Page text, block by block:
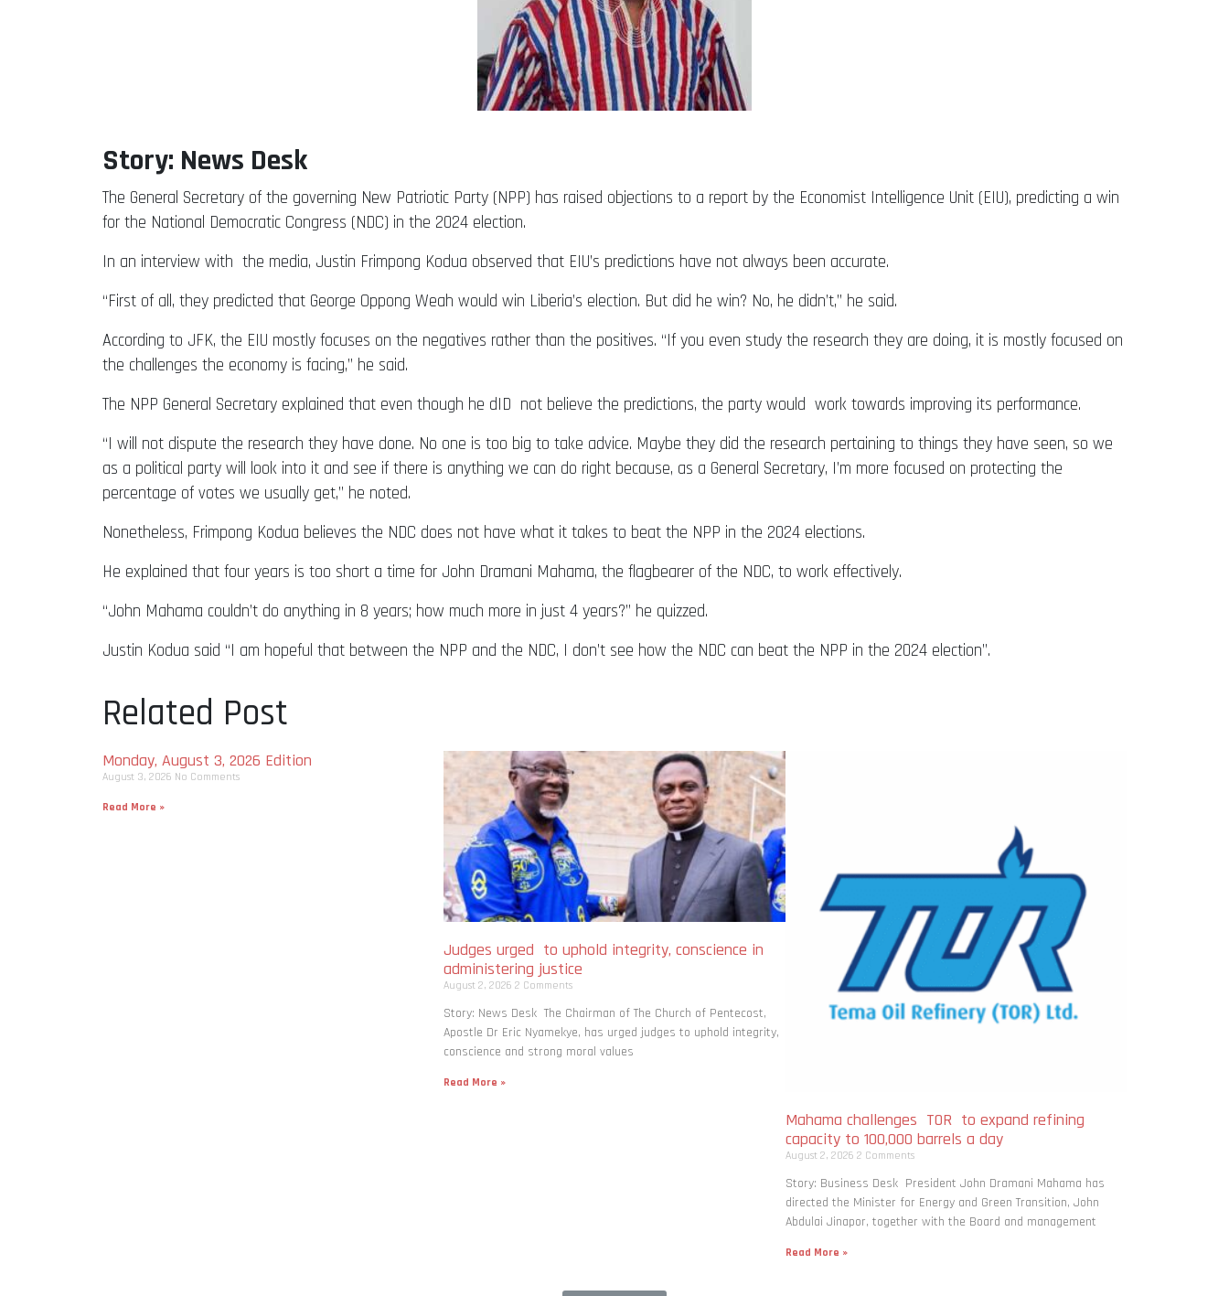
Story: News Desk
The General Secretary of the governing New Patriotic Party (NPP) has raised objections to a report by the Economist Intelligence Unit (EIU), predicting a win
for the National Democratic Congress (NDC) in the 2024 election.
In an interview with the media, Justin Frimpong Kodua observed that EIU’s predictions have not always been accurate.
“First of all, they predicted that George Oppong Weah would win Liberia’s election. But did he win? No, he didn’t,” he said.
According to JFK, the EIU mostly focuses on the negatives rather than the positives. “If you even study the research they are doing, it is mostly focused on
the challenges the economy is facing,” he said.
The NPP General Secretary explained that even though he dID not believe the predictions, the party would work towards improving its performance.
“I will not dispute the research they have done. No one is too big to take advice. Maybe they did the research pertaining to things they have seen, so we
as a political party will look into it and see if there is anything we can do right because, as a General Secretary, I’m more focused on protecting the
percentage of votes we usually get,” he noted.
Nonetheless, Frimpong Kodua believes the NDC does not have what it takes to beat the NPP in the 2024 elections.
He explained that four years is too short a time for John Dramani Mahama, the flagbearer of the NDC, to work effectively.
“John Mahama couldn’t do anything in 8 years; how much more in just 4 years?” he quizzed.
Justin Kodua said “I am hopeful that between the NPP and the NDC, I don’t see how the NDC can beat the NPP in the 2024 election”.
Related Post
Monday, August 3, 2026 Edition
August 3, 2026 No Comments
Read More »
Judges urged to uphold integrity, conscience in
administering justice
August 2, 20262 Comments
Story: News Desk The Chairman of The Church of Pentecost,
Apostle Dr Eric Nyamekye, has urged judges to uphold integrity,
conscience and strong moral values
Read More »
Mahama challenges TOR to expand refining
capacity to 100,000 barrels a day
August 2, 2026 2 Comments
Story: Business Desk President John Dramani Mahama has
directed the Minister for Energy and Green Transition, John
Abdulai Jinapor, together with the Board and management
Read More »